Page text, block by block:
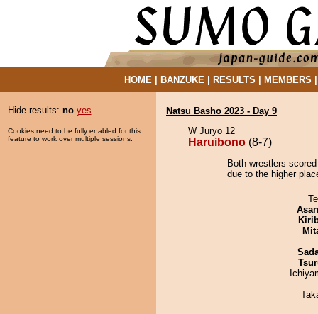
HOME| BANZUKE| RESULTS MEMBERS
Hide results: no yes
Cookies need to be fully enabled for this
feature to work over multiple sessions.
Natsu Basho 2023 - Day 9
W Juryo 12
Haruibono (8-7)
Both wrestlers
due to the higher